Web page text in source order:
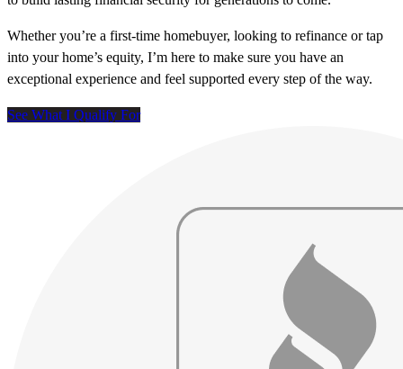
Whether you’re a first-time homebuyer, looking to refinance or tap
into your home’s equity, I’m here to make sure you have an
exceptional experience and feel supported every step of the way.
See What I Qualify For